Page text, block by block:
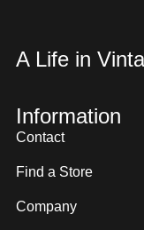
A Life in
Information
Contact
Find a Store
Company